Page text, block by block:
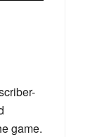
game.